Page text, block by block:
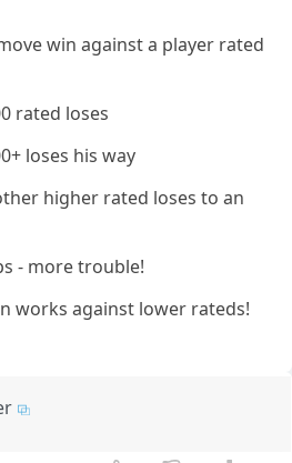
win against a player rated
rated loses
loses his way
higher rated loses to an
- more trouble!
works against lower rateds!